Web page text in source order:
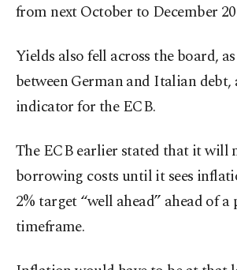
from next October to December
Yields also fell across the board,
between German and Italian
indicator for the ECB.
The ECB earlier stated that it will
borrowing costs until it sees
2% target “well ahead” ahead of a
timeframe.